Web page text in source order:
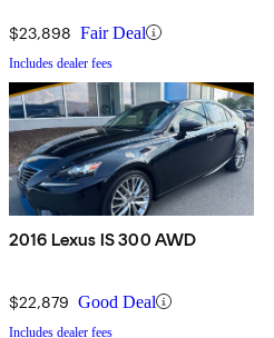
$23,898 Fair Deal
Includes dealer fees
2016 Lexus IS 300 AWD
$22,879 Good Deal
Includes dealer fees